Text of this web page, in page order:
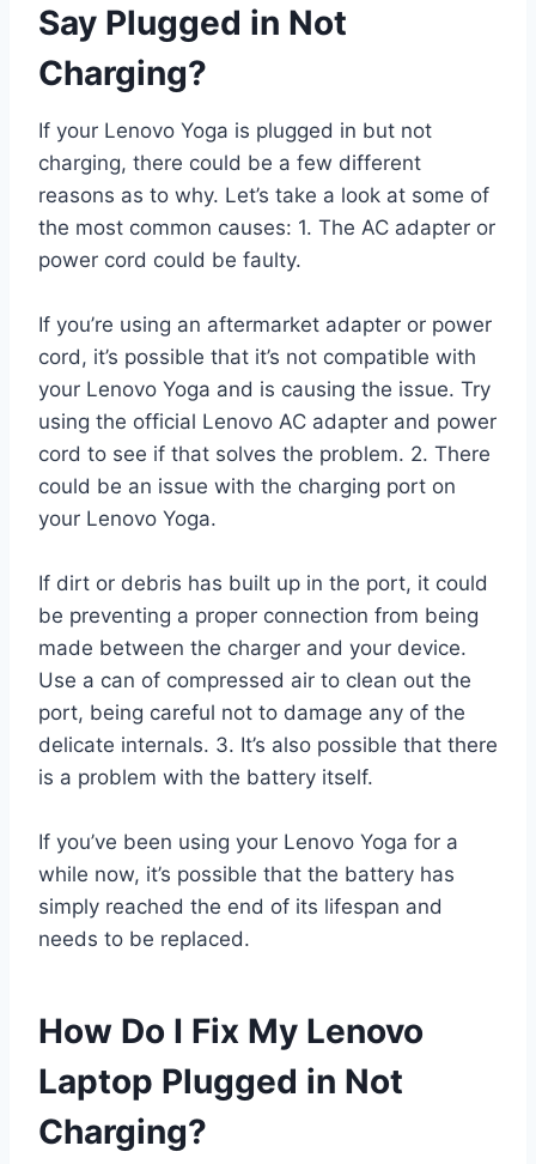
Say Plugged in Not
Charging?
If your Lenovo Yoga is plugged in but not
charging, there could be a few different
reasons as to why. Let’s take a look at some of
the most common causes: 1. The AC adapter or
power cord could be faulty.
If you’re using an aftermarket adapter or power
cord, it’s possible that it’s not compatible with
your Lenovo Yoga and is causing the issue. Try
using the official Lenovo AC adapter and power
cord to see if that solves the problem. 2. There
could be an issue with the charging port on
your Lenovo Yoga.
If dirt or debris has built up in the port, it could
be preventing a proper connection from being
made between the charger and your device.
Use a can of compressed air to clean out the
port, being careful not to damage any of the
delicate internals. 3. It’s also possible that there
is a problem with the battery itself.
If you’ve been using your Lenovo Yoga for a
while now, it’s possible that the battery has
simply reached the end of its lifespan and
needs to be replaced.
How Do I Fix My Lenovo
Laptop Plugged in Not
Charging?